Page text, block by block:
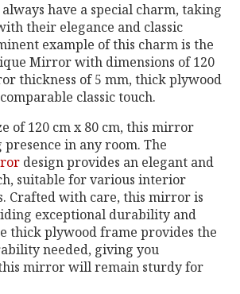
always have a special charm, taking
their elegance and classic
example of this charm is the
Mirror with dimensions of 120
thickness of 5 mm, thick plywood
classic touch.
of 120 cm x 80 cm, this mirror
in any room. The
design provides an elegant and
suitable for various interior
Crafted with care, this mirror is
exceptional durability and
thick plywood frame provides the
needed, giving you
mirror will remain sturdy for